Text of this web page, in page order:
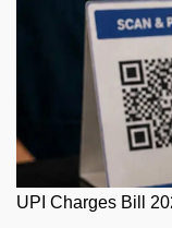
UPI Charges Bill